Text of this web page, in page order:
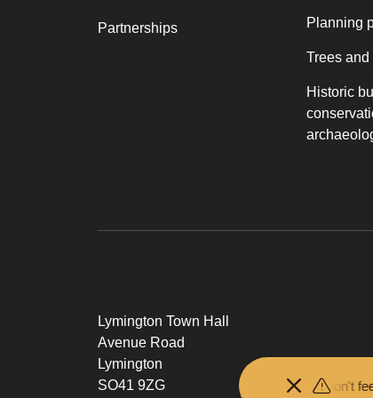
Keep your distance from the animals and don't feed or
Partnerships Planning
Trees
Historic
Lymington Town Hall
Avenue Road
Lymington
SO41 9ZG